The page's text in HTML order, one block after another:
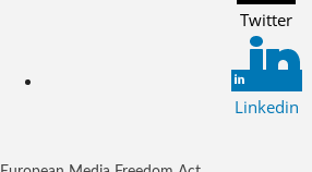
Twitter
Linkedin